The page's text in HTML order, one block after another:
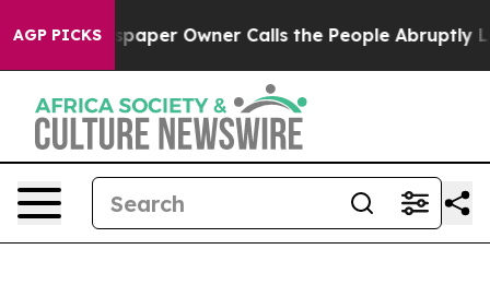
AGP PICKSOwner Calls the People Abruptly Laid off